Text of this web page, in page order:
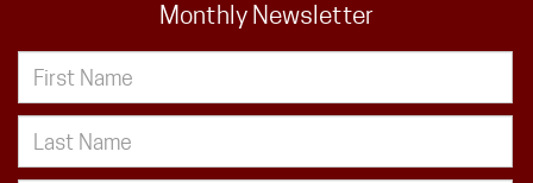
Monthly Newsletter